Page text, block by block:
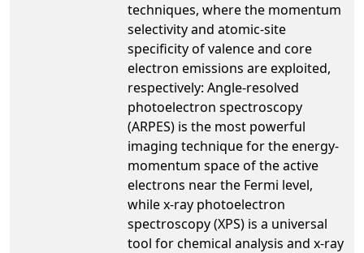
techniques, where the momentum
selectivity and atomic-site
specificity of valence and core
electron emissions are exploited,
respectively: Angle-resolved
photoelectron spectroscopy
(ARPES) is the most powerful
imaging technique for the energy-
momentum space of the active
electrons near the Fermi level,
while x-ray photoelectron
spectroscopy (XPS) is a universal
tool for chemical analysis and x-ray